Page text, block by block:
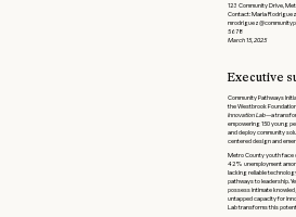
123 Community Drive,
Contact: Maria
5678
March 15, 2025
Executive
Community Pathways
the Westbrook
Innovation Lab—a
empowering 150 young
and deploy community
centered design and
Metro County youth face
42% unemployment
lacking reliable
pathways to leadership.
possess intimate
untapped capacity for
Lab transforms this